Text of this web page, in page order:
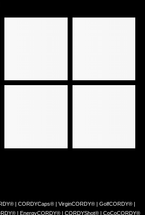
| CORDYCaps® | VirginCORDY® | GolfCORDY® |
| EnergyCORDY® | CORDYShot® | CoCoCORDY®